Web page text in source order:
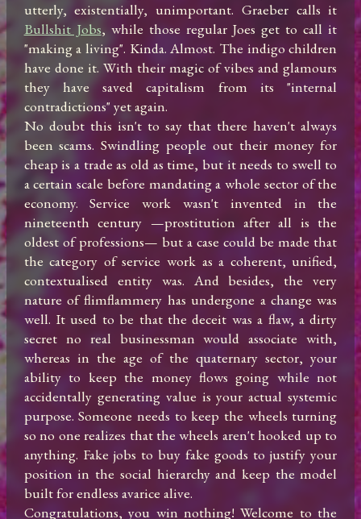
Bullshit Jobs, while those regular Joes get to call it
"making a living". Kinda. Almost. The indigo children
have done it. With their magic of vibes and glamours
they have saved capitalism from its "internal
contradictions" yet again.
No doubt this isn't to say that there haven't always
been scams. Swindling people out their money for
cheap is a trade as old as time, but it needs to swell to
a certain scale before mandating a whole sector of the
economy. Service work wasn't invented in the
nineteenth century —prostitution after all is the
oldest of professions— but a case could be made that
the category of service work as a coherent, unified,
contextualised entity was. And besides, the very
nature of flimflammery has undergone a change was
well. It used to be that the deceit was a flaw, a dirty
secret no real businessman would associate with,
whereas in the age of the quaternary sector, your
ability to keep the money flows going while not
accidentally generating value is your actual systemic
purpose. Someone needs to keep the wheels turning
so no one realizes that the wheels aren't hooked up to
anything. Fake jobs to buy fake goods to justify your
position in the social hierarchy and keep the model
built for endless avarice alive.
Congratulations, you win nothing! Welcome to the